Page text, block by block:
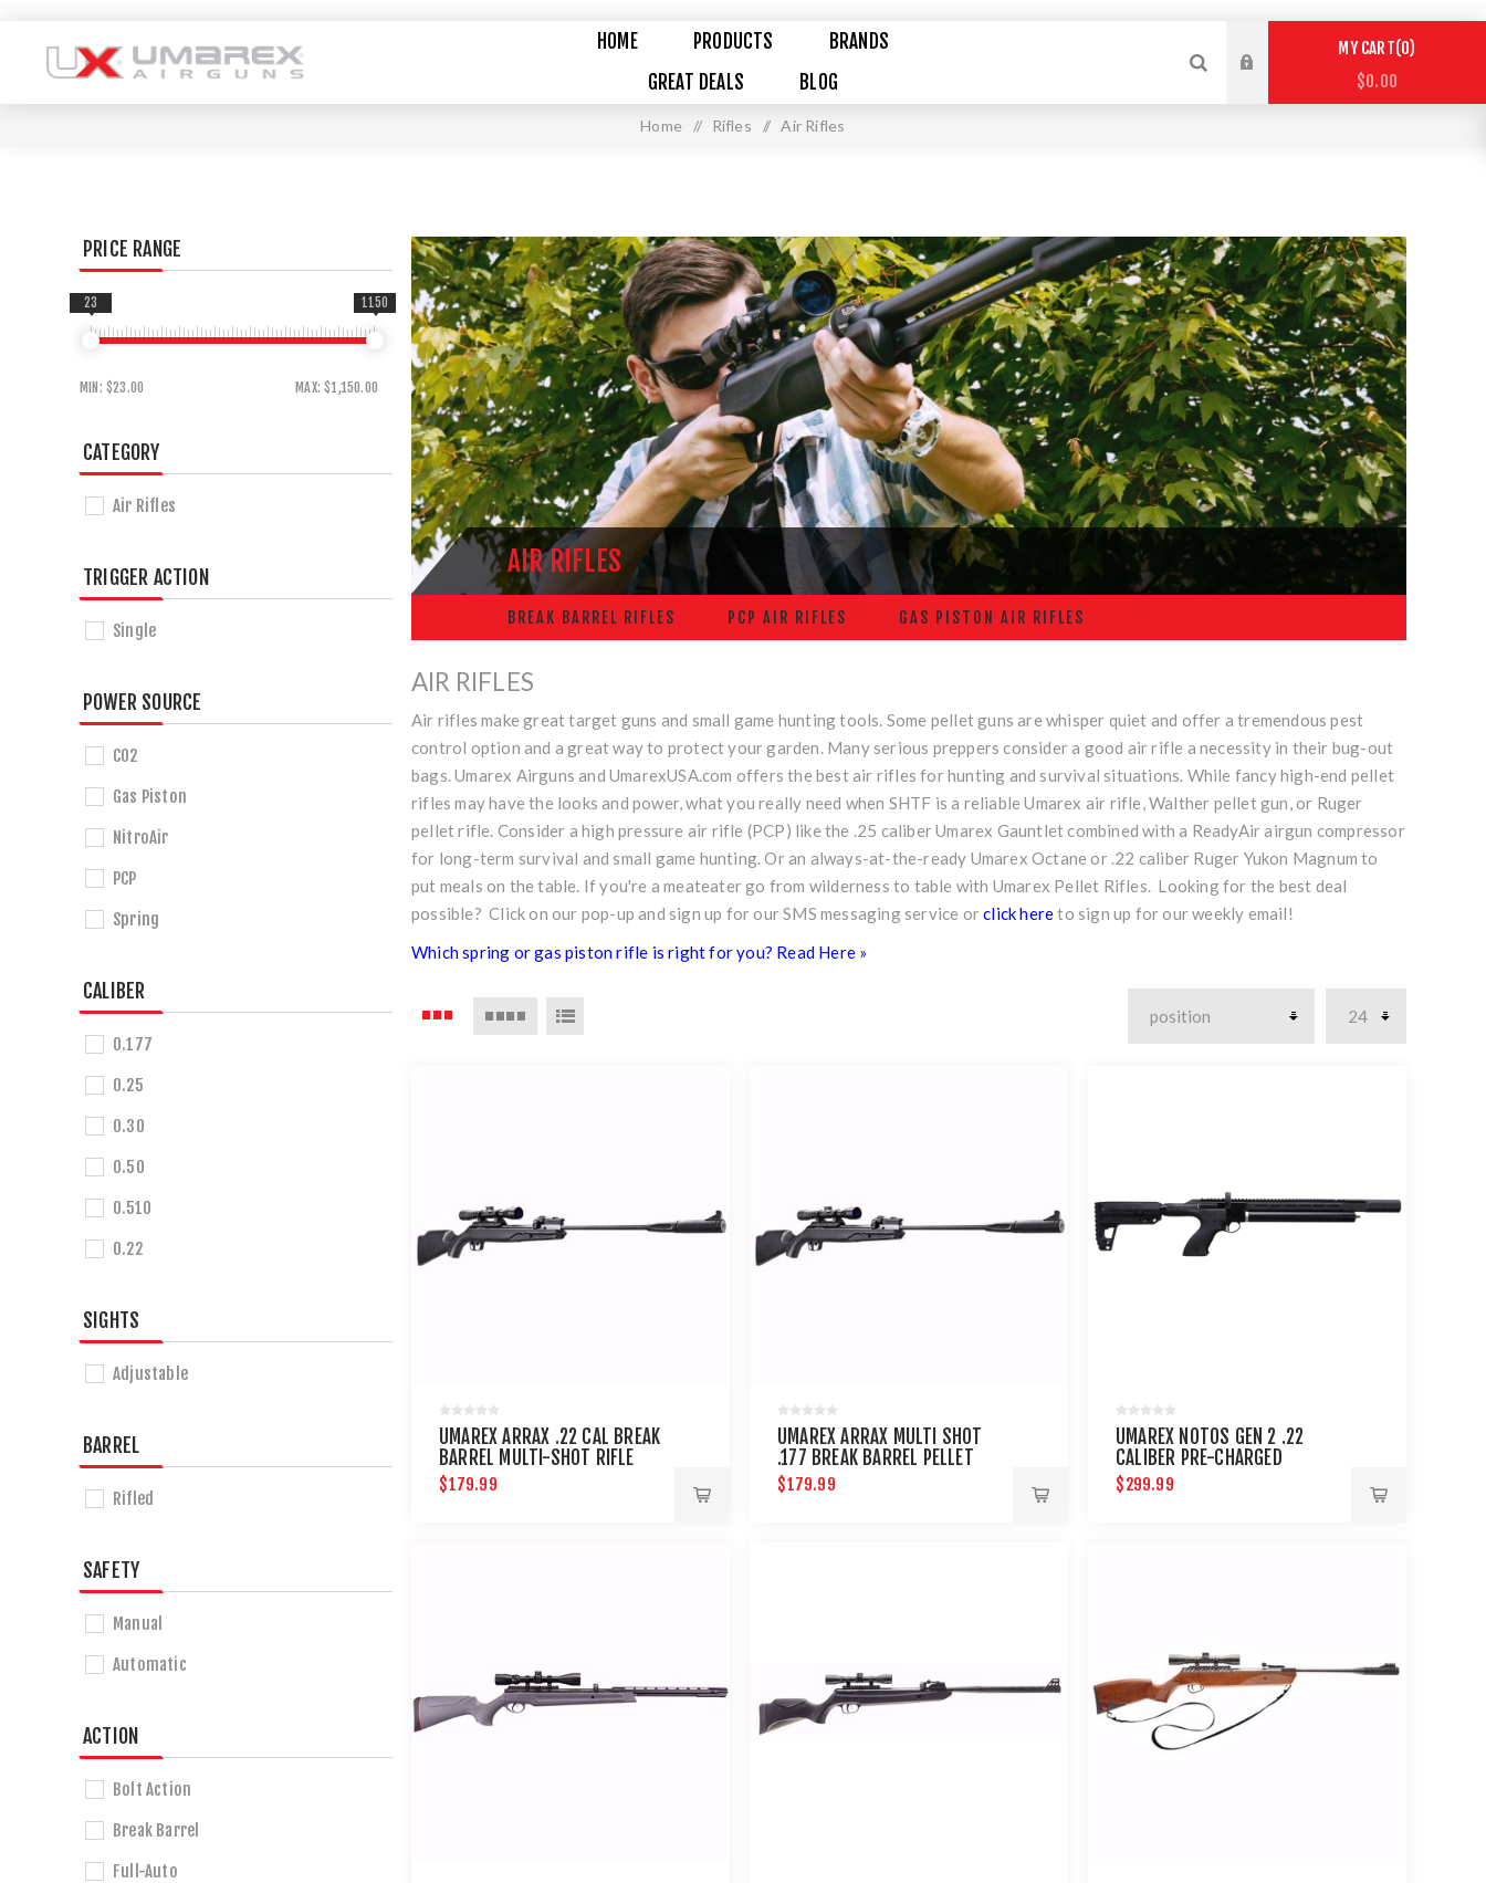
HOME PRODUCTS
BRANDS
GREAT DEALS
BLOG
MY CART 0
$0.00
Home / Rifles / Air Rifles
AIR RIFLES
BREAK BARREL RIFLES PCP AIR RIFLES GAS PISTON AIR RIFLES
AIR RIFLES
Air rifles make great target guns and small game hunting tools. Some pellet guns are whisper quiet and offer a tremendous pest
control option and a great way to protect your garden. Many serious preppers consider a good air rifle a necessity in their bug-out
bags. Umarex Airguns and UmarexUSA.com offers the best air rifles for hunting and survival situations. While fancy high-end pellet
rifles may have the looks and power, what you really need when SHTF is a reliable Umarex air rifle, Walther pellet gun, or Ruger
pellet rifle. Consider a high pressure air rifle (PCP) like the .25 caliber Umarex Gauntlet combined with a ReadyAir airgun compressor
for long-term survival and small game hunting. Or an always-at-the-ready Umarex Octane or .22 caliber Ruger Yukon Magnum to
put meals on the table. If you're a meateater go from wilderness to table with Umarex Pellet Rifles. Looking for the best deal
possible? Click on our pop-up and sign up for our SMS messaging service orclick hereto sign up for our weekly email!
Which spring or gas piston rifle is right for you? Read Here »
UMAREX ARRAX .22 CAL BREAK
BARREL MULTI-SHOT RIFLE
$179.99
UMAREX ARRAX MULTI SHOT
.177 BREAK BARREL PELLET
RIFLE
$179.99
UMAREX NOTOS GEN 2 .22
CALIBER PRE-CHARGED
PNEUMATIC AIR RIFLE
$299.99
PRICE RANGE
MIN: $23.00 MAX: $1,150.00
23 1150
CATEGORY
Air Rifles
TRIGGER ACTION
Single
POWER SOURCE
CO2
Gas Piston
NitroAir
PCP
Spring
CALIBER
0.177
0.25
0.30
0.50
0.510
0.22
SIGHTS
Adjustable
BARREL
Rifled
SAFETY
Manual
Automatic
ACTION
Bolt Action
Break Barrel
Full-Auto